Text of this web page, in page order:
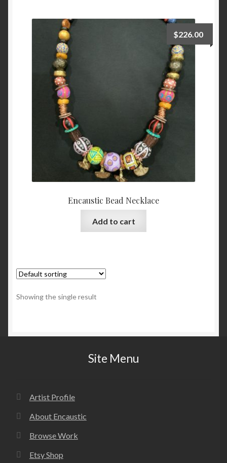
Checkout
My account
Encaustic Bead Necklace
$226.00
Add to cart
Showing the single result
Site Menu
Artist Profile
About Encaustic
Browse Work
Etsy Shop